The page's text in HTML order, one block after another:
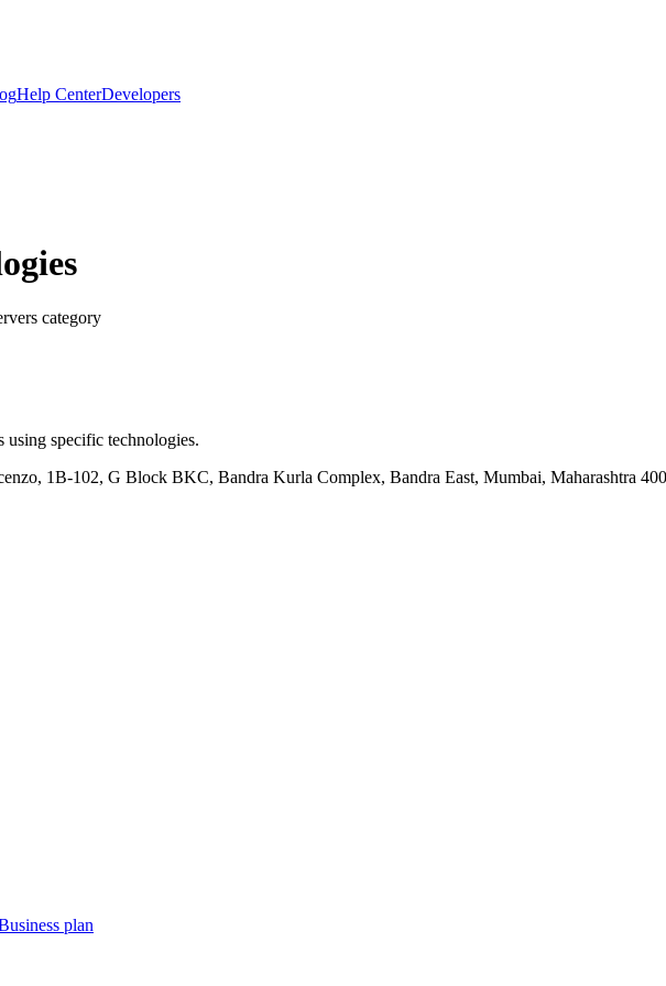
Help CenterDevelopers
category
using specific technologies.
1B-102, G Block BKC, Bandra Kurla Complex, Bandra East, Mumbai, Maharashtra
plan